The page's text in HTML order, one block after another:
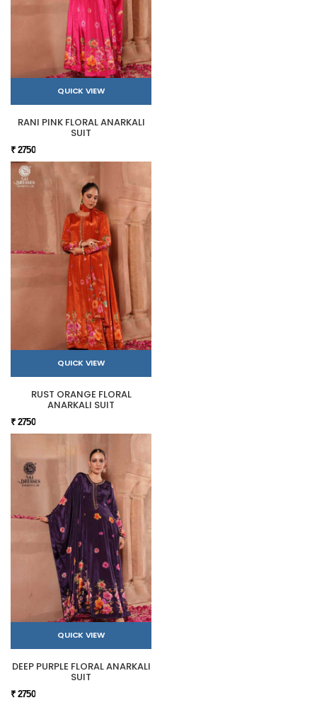
QUICK VIEW
RANI PINK FLORAL ANARKALI
SUIT
₹ 2750
QUICK VIEW
RUST ORANGE FLORAL
ANARKALI SUIT
₹ 2750
QUICK VIEW
DEEP PURPLE FLORAL ANARKALI
SUIT
₹ 2750